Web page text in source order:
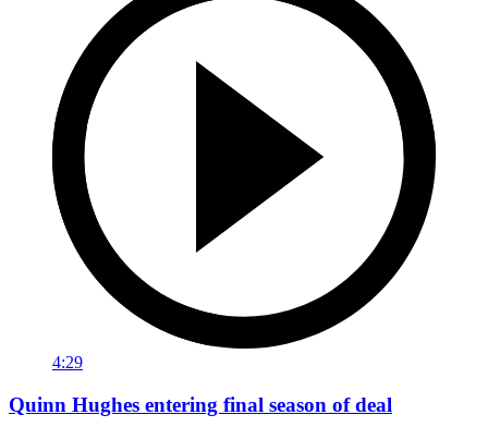
4:29
Quinn Hughes entering final season of deal